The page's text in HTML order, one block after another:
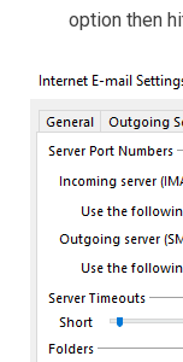
option then